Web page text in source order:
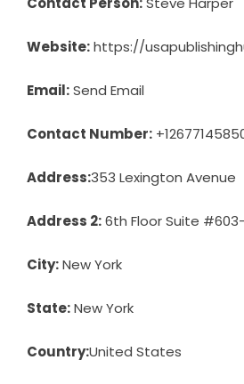
Website:https://
Email:Send Email
Contact Number:
Address:353 Lexington Avenue
Address 2:6th Floor Suite #603-
City:New York
State:New York
Country:United States